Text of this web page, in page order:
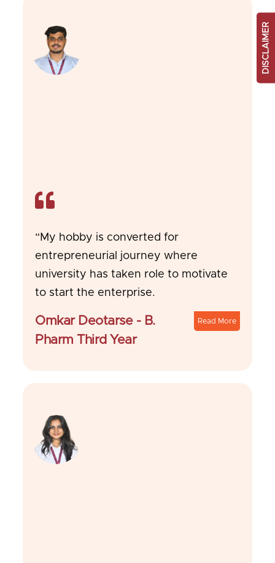
“My hobby is converted for
entrepreneurial journey where
university has taken role to motivate
to start the enterprise.
Read More
Omkar Deotarse - B.
Pharm Third Year
DISCLAIMER